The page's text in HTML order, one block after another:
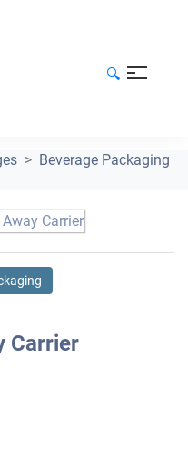
🔍
Beverage Packaging
Carrier